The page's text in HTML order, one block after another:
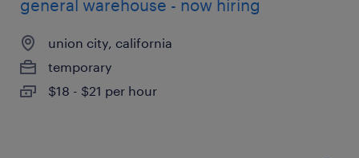
general warehouse - now hiring
union city, california
temporary
$18 - $21 per hour